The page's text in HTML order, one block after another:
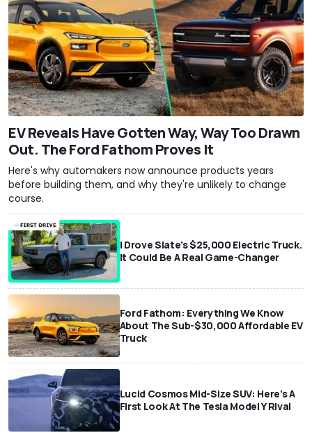
EV Reveals Have Gotten Way, Way Too Drawn
Out. The Ford Fathom Proves It
Here's why automakers now announce products years
before building them, and why they're unlikely to change
course.
I Drove Slate’s $25,000 Electric Truck.
It Could Be A Real Game-Changer
Ford Fathom: Everything We Know
About The Sub-$30,000 Affordable EV
Truck
Lucid Cosmos Mid-Size SUV: Here’s A
First Look At The Tesla Model Y Rival